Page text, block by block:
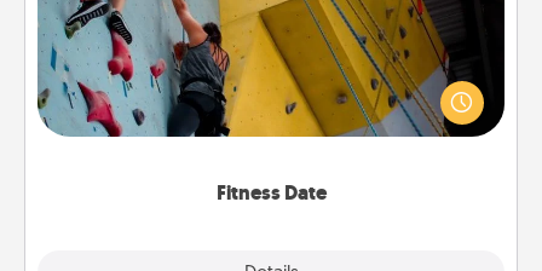
Fitness Date
Stay in shape while you date and give the gift of a
"Fitness Date." Go rock climbing, axe throwing, or
just take a fitness class—as long as you are together.